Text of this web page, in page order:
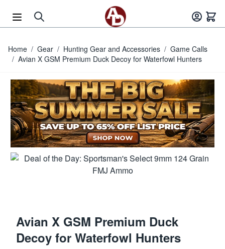
Home / Gear / Hunting Gear and Accessories / Game Calls
/ Avian X GSM Premium Duck Decoy for Waterfowl Hunters
Avian X GSM Premium Duck
Decoy for Waterfowl Hunters